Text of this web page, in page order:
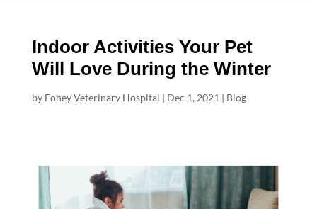
Indoor Activities Your Pet
Will Love During the Winter
by Fohey Veterinary Hospital | Dec 1, 2021 | Blog